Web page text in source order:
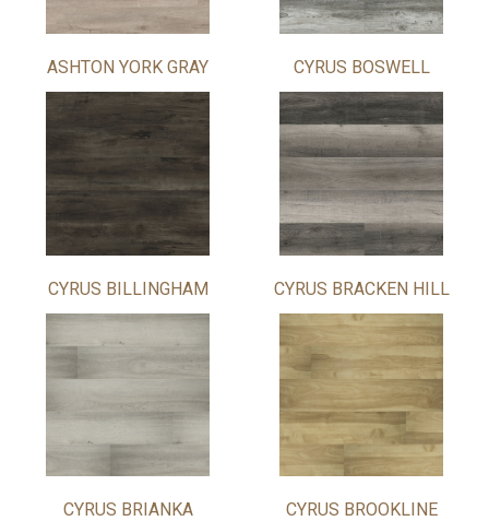
ASHTON YORK GRAY CYRUS BOSWELL
CYRUS BILLINGHAM CYRUS BRACKEN HILL
CYRUS BRIANKA CYRUS BROOKLINE